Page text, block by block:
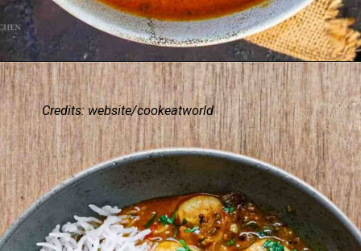
Credits: website/cookeatworld